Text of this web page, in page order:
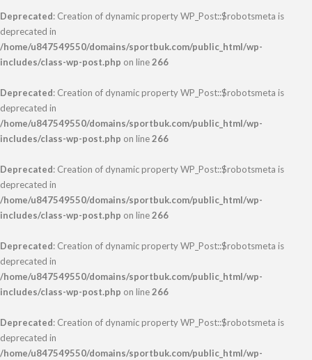
Deprecated: Creation of dynamic property WP_Post::$robotsmeta is
deprecated in
/home/u847549550/domains/sportbuk.com/public_html/wp-
includes/class-wp-post.php on line266
Deprecated: Creation of dynamic property WP_Post::$robotsmeta is
deprecated in
/home/u847549550/domains/sportbuk.com/public_html/wp-
includes/class-wp-post.php on line266
Deprecated: Creation of dynamic property WP_Post::$robotsmeta is
deprecated in
/home/u847549550/domains/sportbuk.com/public_html/wp-
includes/class-wp-post.php on line266
Deprecated: Creation of dynamic property WP_Post::$robotsmeta is
deprecated in
/home/u847549550/domains/sportbuk.com/public_html/wp-
includes/class-wp-post.php on line266
Deprecated: Creation of dynamic property WP_Post::$robotsmeta is
deprecated in
/home/u847549550/domains/sportbuk.com/public_html/wp-